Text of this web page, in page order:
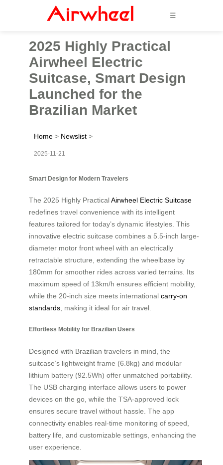
☰
2025 Highly Practical
Airwheel Electric
Suitcase, Smart Design
Launched for the
Brazilian Market
Home > Newslist >
2025-11-21
Smart Design for Modern Travelers
The 2025 Highly PracticalAirwheel Electric Suitcase
redefines travel convenience with its intelligent
features tailored for today’s dynamic lifestyles. This
innovative electric suitcase combines a 5.5-inch large-
diameter motor front wheel with an electrically
retractable structure, extending the wheelbase by
180mm for smoother rides across varied terrains. Its
maximum speed of 13km/h ensures efficient mobility,
while the 20-inch size meets international carry-on
standards , making it ideal for air travel.
Effortless Mobility for Brazilian Users
Designed with Brazilian travelers in mind, the
suitcase’s lightweight frame (6.8kg) and modular
lithium battery (92.5Wh) offer unmatched portability.
The USB charging interface allows users to power
devices on the go, while the TSA-approved lock
ensures secure travel without hassle. The app
connectivity enables real-time monitoring of speed,
battery life, and customizable settings, enhancing the
user experience.